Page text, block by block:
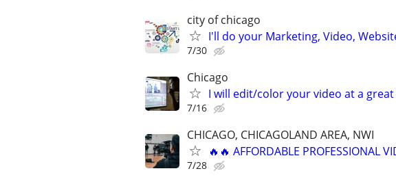
city of chicago
I'll do your Marketing, Video,
7/30
Chicago
I will edit/color your video at a great
7/16
CHICAGO, CHICAGOLAND AREA, NWI
🔥🔥 AFFORDABLE PROFESSIONAL
7/28